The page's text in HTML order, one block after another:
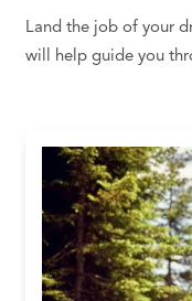
Land the job of your
will help guide you